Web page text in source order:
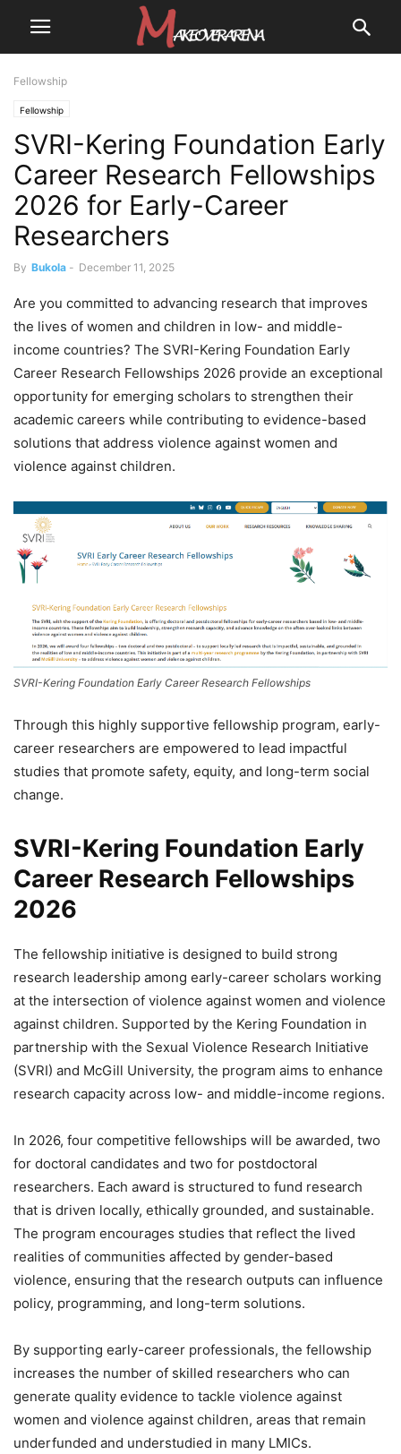
Fellowship
Fellowship
SVRI-Kering Foundation Early
Career Research Fellowships
2026 for Early-Career
Researchers
By Bukola - December 11, 2025
Are you committed to advancing research that improves
the lives of women and children in low- and middle-
income countries? The SVRI-Kering Foundation Early
Career Research Fellowships 2026 provide an exceptional
opportunity for emerging scholars to strengthen their
academic careers while contributing to evidence-based
solutions that address violence against women and
violence against children.
SVRI-Kering Foundation Early Career Research Fellowships
Through this highly supportive fellowship program, early-
career researchers are empowered to lead impactful
studies that promote safety, equity, and long-term social
change.
SVRI-Kering Foundation Early
Career Research Fellowships
2026
The fellowship initiative is designed to build strong
research leadership among early-career scholars working
at the intersection of violence against women and violence
against children. Supported by the Kering Foundation in
partnership with the Sexual Violence Research Initiative
(SVRI) and McGill University, the program aims to enhance
research capacity across low- and middle-income regions.
In 2026, four competitive fellowships will be awarded, two
for doctoral candidates and two for postdoctoral
researchers. Each award is structured to fund research
that is driven locally, ethically grounded, and sustainable.
The program encourages studies that reflect the lived
realities of communities affected by gender-based
violence, ensuring that the research outputs can influence
policy, programming, and long-term solutions.
By supporting early-career professionals, the fellowship
increases the number of skilled researchers who can
generate quality evidence to tackle violence against
women and violence against children, areas that remain
underfunded and understudied in many LMICs.